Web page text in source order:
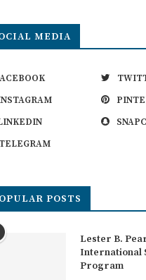
MEDIA
TELEGRAM
POSTS
Lester B.
International
Program